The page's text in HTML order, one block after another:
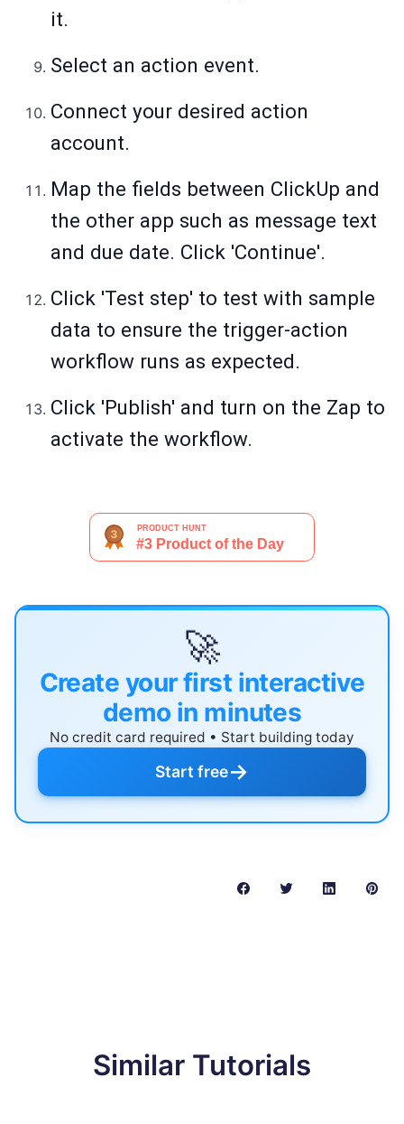
it.
Select an action event.
Connect your desired action
account.
Map the fields between ClickUp and
the other app such as message text
and due date. Click 'Continue'.
Click 'Test step' to test with sample
data to ensure the trigger-action
workflow runs as expected.
Click 'Publish' and turn on the Zap to
activate the workflow.
🚀
Create your first interactive
demo in minutes
No credit card required • Start building today
Start free→
Similar Tutorials